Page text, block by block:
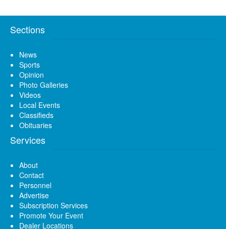
Sections
News
Sports
Opinion
Photo Galleries
Videos
Local Events
Classifieds
Obituaries
Services
About
Contact
Personnel
Advertise
Subscription Services
Promote Your Event
Dealer Locations